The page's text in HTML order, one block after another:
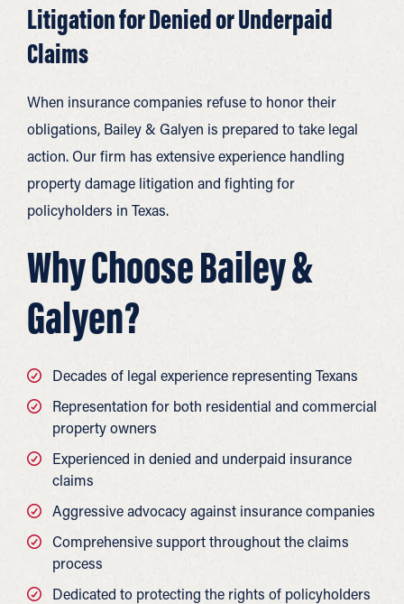
Litigation for Denied or Underpaid
Claims
When insurance companies refuse to honor their
obligations, Bailey & Galyen is prepared to take legal
action. Our firm has extensive experience handling
property damage litigation and fighting for
policyholders in Texas.
Why Choose Bailey &
Galyen?
Decades of legal experience representing Texans
Representation for both residential and commercial
property owners
Experienced in denied and underpaid insurance
claims
Aggressive advocacy against insurance companies
Comprehensive support throughout the claims
process
Dedicated to protecting the rights of policyholders